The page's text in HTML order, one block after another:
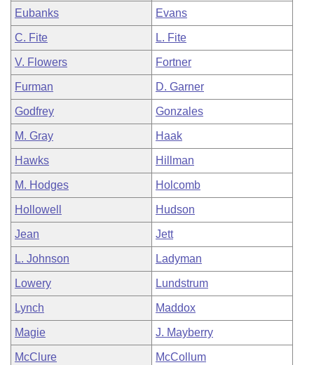
Eubanks Evans
C. Fite L. Fite
V. Flowers Fortner
Furman D. Garner
Godfrey Gonzales
M. Gray Haak
Hawks Hillman
M. Hodges Holcomb
Hollowell Hudson
Jean Jett
L. Johnson Ladyman
Lowery Lundstrum
Lynch Maddox
Magie J. Mayberry
McClure McCollum